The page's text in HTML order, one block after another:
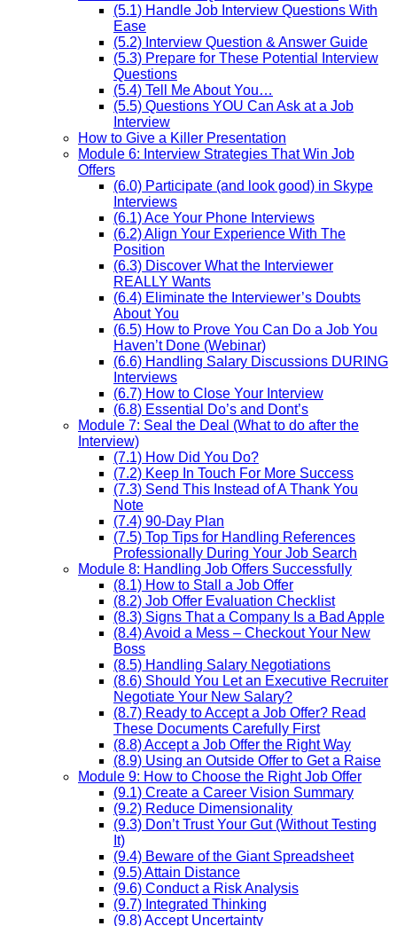
(5.1) Handle Job Interview Questions With
Ease
(5.2) Interview Question & Answer Guide
(5.3) Prepare for These Potential Interview
Questions
(5.4) Tell Me About You…
(5.5) Questions YOU Can Ask at a Job
Interview
How to Give a Killer Presentation
Module 6: Interview Strategies That Win Job
Offers
(6.0) Participate (and look good) in Skype
Interviews
(6.1) Ace Your Phone Interviews
(6.2) Align Your Experience With The
Position
(6.3) Discover What the Interviewer
REALLY Wants
(6.4) Eliminate the Interviewer’s Doubts
About You
(6.5) How to Prove You Can Do a Job You
Haven’t Done (Webinar)
(6.6) Handling Salary Discussions DURING
Interviews
(6.7) How to Close Your Interview
(6.8) Essential Do’s and Dont’s
Module 7: Seal the Deal (What to do after the
Interview)
(7.1) How Did You Do?
(7.2) Keep In Touch For More Success
(7.3) Send This Instead of A Thank You
Note
(7.4) 90-Day Plan
(7.5) Top Tips for Handling References
Professionally During Your Job Search
Module 8: Handling Job Offers Successfully
(8.1) How to Stall a Job Offer
(8.2) Job Offer Evaluation Checklist
(8.3) Signs That a Company Is a Bad Apple
(8.4) Avoid a Mess – Checkout Your New
Boss
(8.5) Handling Salary Negotiations
(8.6) Should You Let an Executive Recruiter
Negotiate Your New Salary?
(8.7) Ready to Accept a Job Offer? Read
These Documents Carefully First
(8.8) Accept a Job Offer the Right Way
(8.9) Using an Outside Offer to Get a Raise
Module 9: How to Choose the Right Job Offer
(9.1) Create a Career Vision Summary
(9.2) Reduce Dimensionality
(9.3) Don’t Trust Your Gut (Without Testing
It)
(9.4) Beware of the Giant Spreadsheet
(9.5) Attain Distance
(9.6) Conduct a Risk Analysis
(9.7) Integrated Thinking
(9.8) Accept Uncertainty